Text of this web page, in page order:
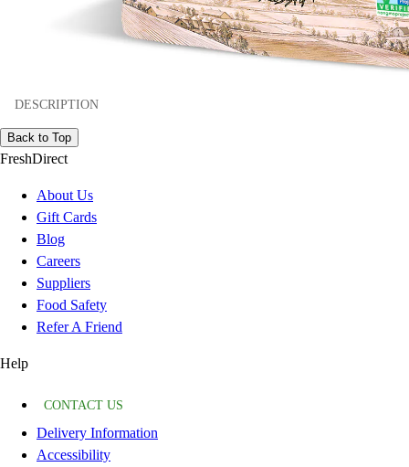
DESCRIPTION
Back to Top
FreshDirect
About Us
Gift Cards
Blog
Careers
Suppliers
Food Safety
Refer A Friend
Help
CONTACT US
Delivery Information
Accessibility